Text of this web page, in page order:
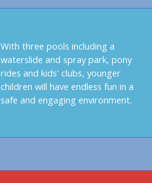
With three pools including a
waterslide and spray park, pony
rides and kids' clubs, younger
children will have endless fun in a
safe and engaging environment.